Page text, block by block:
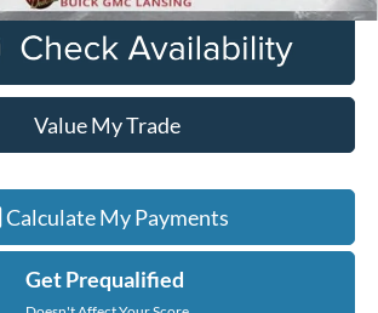
Value My Trade
Calculate My Payments
Get Prequalified